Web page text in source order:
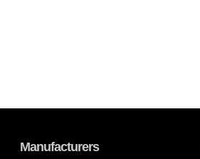
Manufacturers